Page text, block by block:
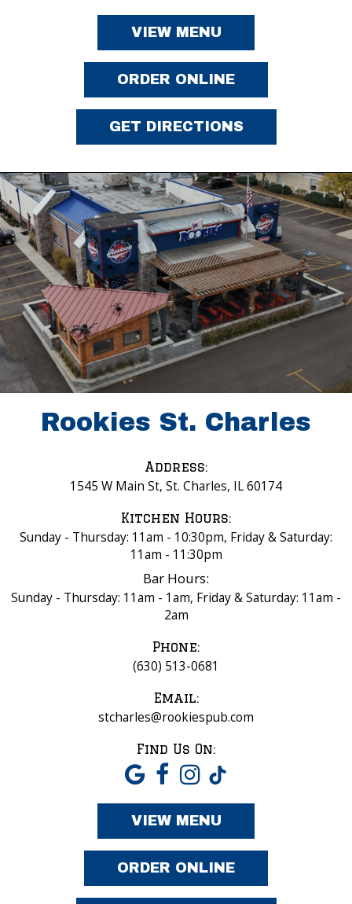
VIEW MENU
ORDER ONLINE
GET DIRECTIONS
Rookies St. Charles
Address:
1545 W Main St, St. Charles, IL 60174
Kitchen Hours:
Sunday - Thursday: 11am - 10:30pm, Friday & Saturday:
11am - 11:30pm
Bar Hours:
Sunday - Thursday: 11am - 1am, Friday & Saturday: 11am -
2am
Phone:
(630) 513-0681
Email:
stcharles@rookiespub.com
Find Us On:
VIEW MENU
ORDER ONLINE